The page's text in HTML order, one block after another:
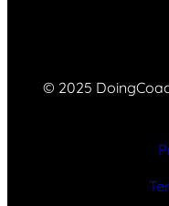
© 2025